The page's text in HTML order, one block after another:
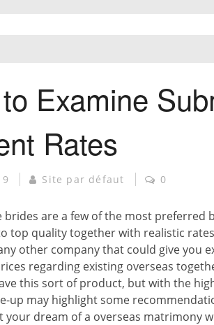
Examine
Rates
Site par défaut 0
are a few of the most preferred
top quality together with realistic
other company that could give you
regarding existing overseas
this sort of product, but with the
up may highlight some
your dream of a overseas matrimony